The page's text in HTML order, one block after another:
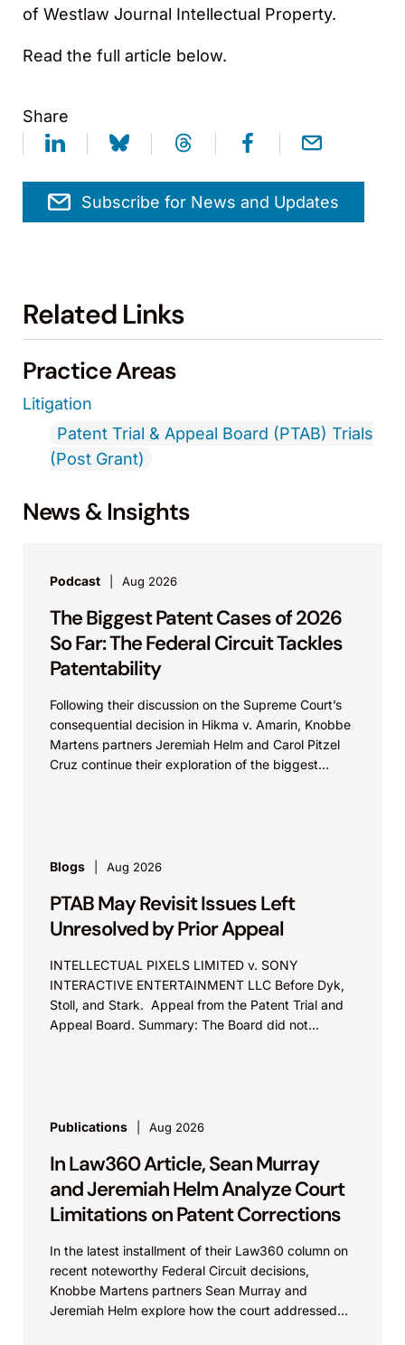
of Westlaw Journal Intellectual Property.
Read the full article below.
Share
Subscribe for News and Updates
Related Links
Practice Areas
Litigation
Patent Trial & Appeal Board (PTAB) Trials
(Post Grant)
News & Insights
Podcast Aug 2026
The Biggest Patent Cases of 2026
So Far: The Federal Circuit Tackles
Patentability
Following their discussion on the Supreme Court’s
consequential decision in Hikma v. Amarin, Knobbe
Martens partners Jeremiah Helm and Carol Pitzel
Cruz continue their exploration of the biggest
Blogs Aug 2026
PTAB May Revisit Issues Left
Unresolved by Prior Appeal
INTELLECTUAL PIXELS LIMITED v. SONY
INTERACTIVE ENTERTAINMENT LLC Before Dyk,
Stoll, and Stark. Appeal from the Patent Trial and
Appeal Board. Summary: The Board did not
Publications Aug 2026
In Law360 Article, Sean Murray
and Jeremiah Helm Analyze Court
Limitations on Patent Corrections
In the latest installment of their Law360 column on
recent noteworthy Federal Circuit decisions,
Knobbe Martens partners Sean Murray and
Jeremiah Helm explore how the court addressed